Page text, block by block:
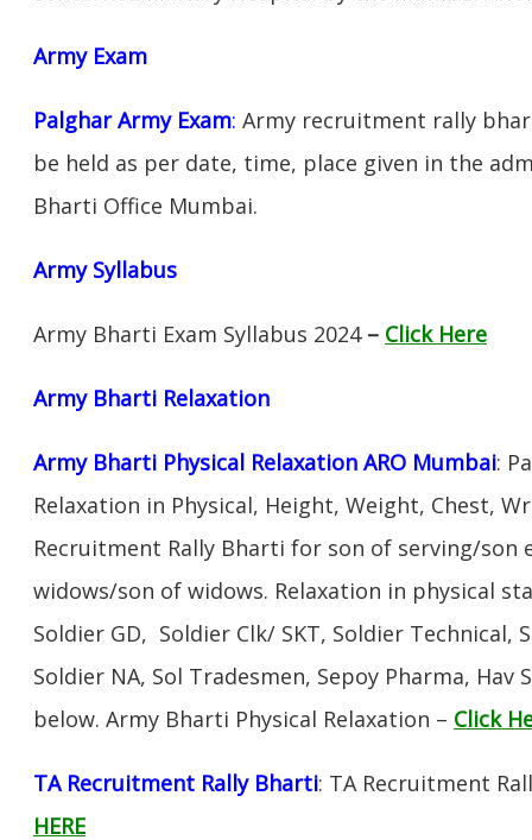
Army Exam
Palghar Army Exam: Army recruitment rally
be held as per date, time, place given in the
Bharti Office Mumbai.
Army Syllabus
Army Bharti Exam Syllabus 2024– Click Here
Army Bharti Relaxation
Army Bharti Physical Relaxation ARO Mumbai:
Relaxation in Physical, Height, Weight, Chest,
Recruitment Rally Bharti for son of serving/son
widows/son of widows. Relaxation in physical
Soldier GD, Soldier Clk/ SKT, Soldier Technical,
Soldier NA, Sol Tradesmen, Sepoy Pharma, Hav
below. Army Bharti Physical Relaxation – Click
TA Recruitment Rally Bharti: TA Recruitment
HERE